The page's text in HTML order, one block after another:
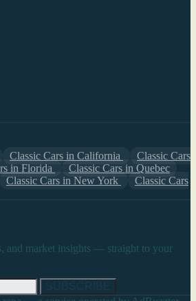
Classic Cars in California
Classic Cars
in Florida
Classic Cars in Quebec
Classic Cars in New York
Classic Cars
and market insights — straight to your